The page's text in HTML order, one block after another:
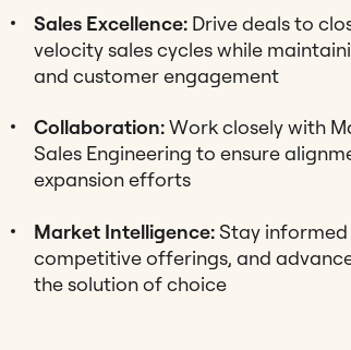
Sales Excellence: Drive deals to
velocity sales cycles while
and customer engagement
Collaboration:Work closely with
Sales Engineering to ensure
expansion efforts
Market Intelligence:Stay
competitive offerings, and
the solution of choice